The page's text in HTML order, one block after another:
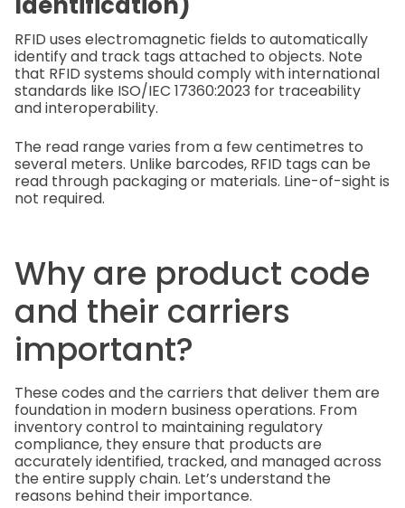
RFID uses electromagnetic fields to automatically
identify and track tags attached to objects. Note
that RFID systems should comply with international
standards like ISO/IEC 17360:2023 for traceability
and interoperability.
The read range varies from a few centimetres to
several meters. Unlike barcodes, RFID tags can be
read through packaging or materials. Line-of-sight is
not required.
Why are product code
and their carriers
important?
These codes and the carriers that deliver them are
foundation in modern business operations. From
inventory control to maintaining regulatory
compliance, they ensure that products are
accurately identified, tracked, and managed across
the entire supply chain. Let’s understand the
reasons behind their importance.